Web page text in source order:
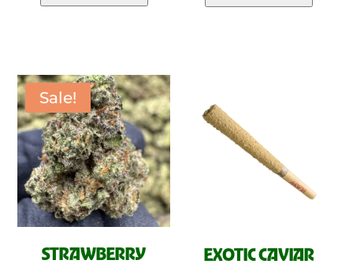
Sale!
STRAWBERRY
EXOTIC CAVIAR